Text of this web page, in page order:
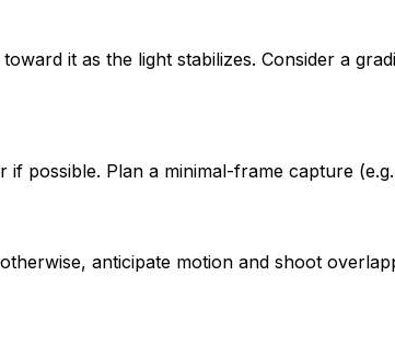
it as the light stabilizes. Consider a
possible. Plan a minimal-frame capture
anticipate motion and shoot